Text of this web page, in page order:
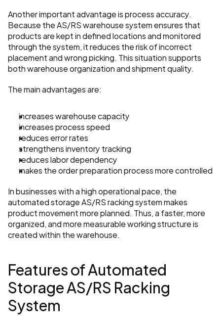
Another important advantage is process accuracy.
Because the AS/RS warehouse system ensures that
products are kept in defined locations and monitored
through the system, it reduces the risk of incorrect
placement and wrong picking. This situation supports
both warehouse organization and shipment quality.
The main advantages are:
increases warehouse capacity
increases process speed
reduces error rates
strengthens inventory tracking
reduces labor dependency
makes the order preparation process more controlled
In businesses with a high operational pace, the
automated storage AS/RS racking system makes
product movement more planned. Thus, a faster, more
organized, and more measurable working structure is
created within the warehouse.
Features of Automated
Storage AS/RS Racking
System